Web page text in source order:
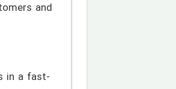
and
in a fast-